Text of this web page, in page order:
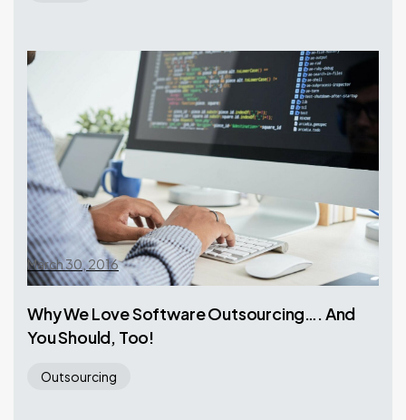
March 30, 2016
Why We Love Software Outsourcing…. And
You Should, Too!
Outsourcing